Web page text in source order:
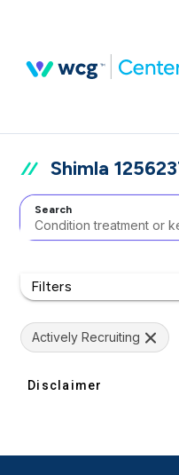
Shimla
Search
Filters
Actively Recruiting
Disclaimer